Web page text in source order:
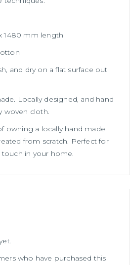
1480 mm length
and dry on a flat surface out
Locally designed, and hand
woven cloth.
owning a locally hand made
from scratch. Perfect for
touch in your home.
who have purchased this